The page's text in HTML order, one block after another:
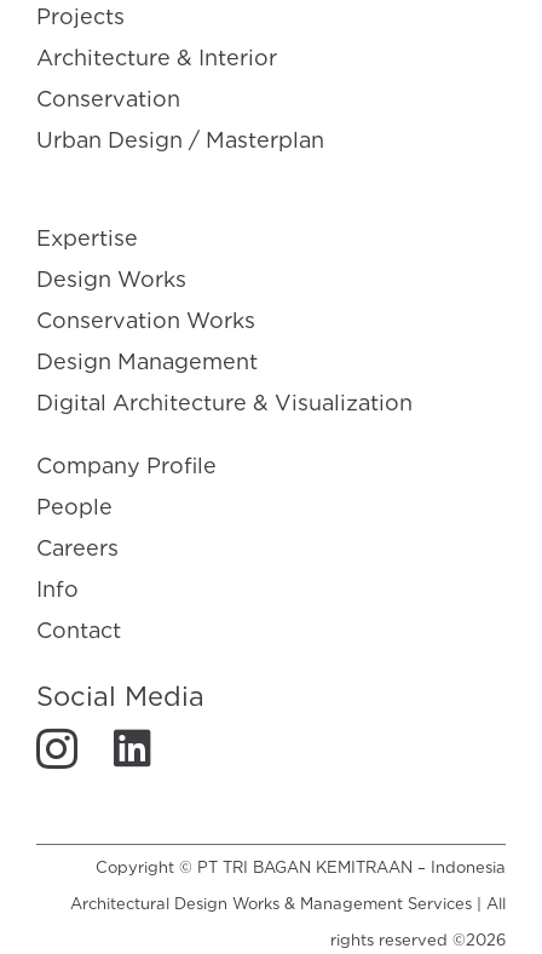
Projects
Architecture & Interior
Conservation
Urban Design / Masterplan
Expertise
Design Works
Conservation Works
Design Management
Digital Architecture & Visualization
Company Profile
People
Careers
Info
Contact
Social Media
Copyright © PT TRI BAGAN KEMITRAAN – Indonesia
Architectural Design Works & Management Services | All
rights reserved ©2026